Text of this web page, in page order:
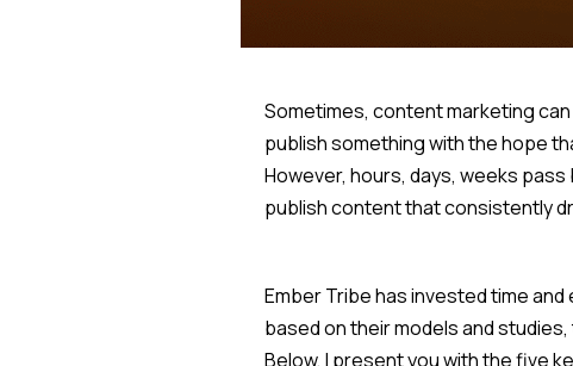
Sometimes, content marketing
publish something with the hope
However, hours, days, weeks
publish content that consistently
Ember Tribe has invested time
based on their models and
Below, I present you with the five